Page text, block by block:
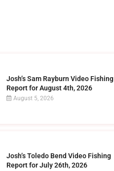
Josh’s Sam Rayburn Video Fishing
Report for August 4th, 2026
August 5, 2026
Josh’s Toledo Bend Video Fishing
Report for July 26th, 2026